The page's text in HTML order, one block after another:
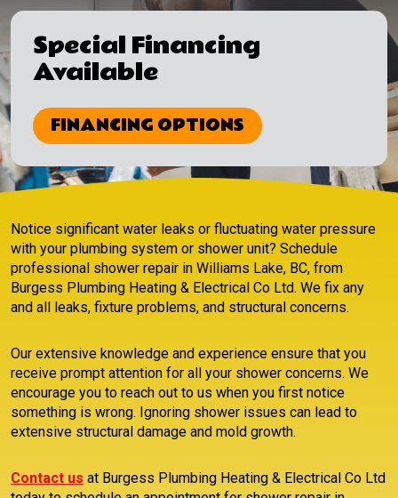
Special Financing
Available
FINANCING OPTIONS
Notice significant water leaks or fluctuating water pressure
with your plumbing system or shower unit? Schedule
professional shower repair in Williams Lake, BC, from
Burgess Plumbing Heating & Electrical Co Ltd. We fix any
and all leaks, fixture problems, and structural concerns.
Our extensive knowledge and experience ensure that you
receive prompt attention for all your shower concerns. We
encourage you to reach out to us when you first notice
something is wrong. Ignoring shower issues can lead to
extensive structural damage and mold growth.
Contact us at Burgess Plumbing Heating & Electrical Co Ltd